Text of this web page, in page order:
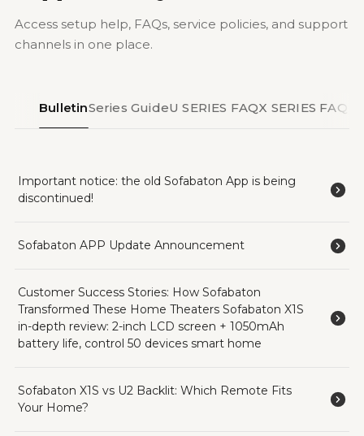
Access setup help, FAQs, service policies, and support
channels in one place.
BulletinSeries GuideU SERIES FAQX SERIES FAQ
Important notice: the old Sofabaton App is being
discontinued!
Sofabaton APP Update Announcement
Customer Success Stories: How Sofabaton
Transformed These Home Theaters Sofabaton X1S
in-depth review: 2-inch LCD screen + 1050mAh
battery life, control 50 devices smart home
Sofabaton X1S vs U2 Backlit: Which Remote Fits
Your Home?